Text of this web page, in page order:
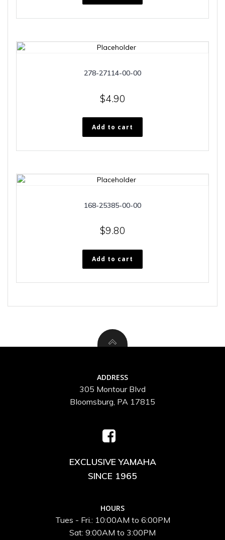
278-27114-00-00
$4.90
Add to cart
168-25385-00-00
$9.80
Add to cart
ADDRESS
305 Montour Blvd
Bloomsburg, PA 17815
EXCLUSIVE YAMAHA
SINCE 1965
HOURS
Tues - Fri.: 10:00AM to 6:00PM
Sat: 9:00AM to 3:00PM